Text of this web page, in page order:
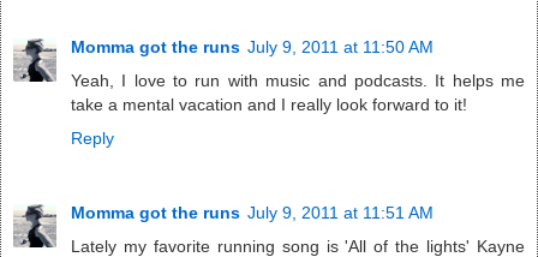
Momma got the runs July 9, 2011 at 11:50 AM
Yeah, I love to run with music and podcasts. It helps me
take a mental vacation and I really look forward to it!
Reply
Momma got the runs July 9, 2011 at 11:51 AM
Lately my favorite running song is 'All of the lights' Kayne